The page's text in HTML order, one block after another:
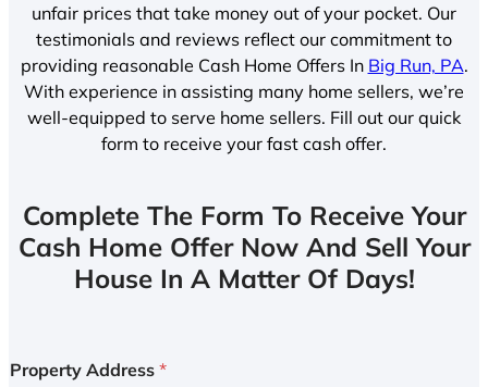
unfair prices that take money out of your pocket. Our
testimonials and reviews reflect our commitment to
providing reasonable Cash Home Offers In Big Run, PA.
With experience in assisting many home sellers, we’re
well-equipped to serve home sellers. Fill out our quick
form to receive your fast cash offer.
Complete The Form To Receive Your
Cash Home Offer Now And Sell Your
House In A Matter Of Days!
Property Address *